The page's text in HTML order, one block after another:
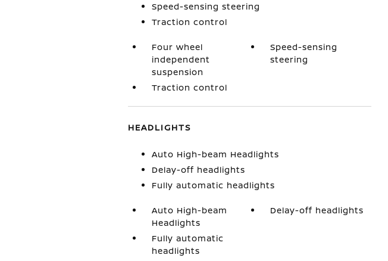
Speed-sensing steering
Traction control
Four wheel
independent
suspension
Speed-sensing
steering
Traction control
HEADLIGHTS
Auto High-beam Headlights
Delay-off headlights
Fully automatic headlights
Auto High-beam
Headlights
Delay-off headlights
Fully automatic
headlights